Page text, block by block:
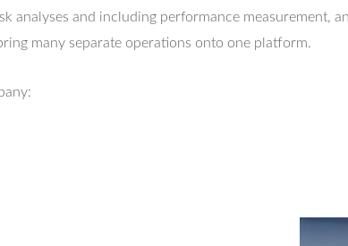
analyses and including performance measurement,
many separate operations onto one platform.